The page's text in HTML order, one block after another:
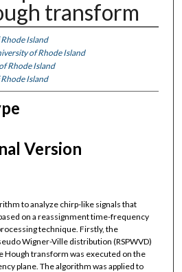
transform
Island
of Rhode Island
Rhode Island
Island
Version
to analyze chirp-like signals that
on a reassignment time-frequency
technique. Firstly, the
Wigner-Ville distribution (RSPWVD)
Hough transform was executed on the
plane. The algorithm was applied to